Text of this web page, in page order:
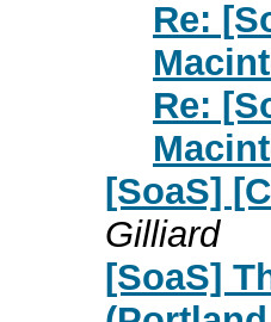
Re:
Re:
[SoaS]
Gilliard
[SoaS]